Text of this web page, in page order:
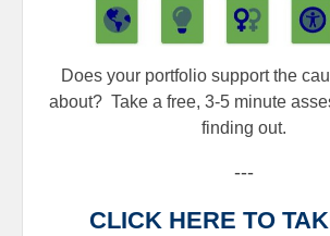
Does your portfolio support the
about? Take a free, 3-5 minute
finding out.
---
CLICK HERE TO